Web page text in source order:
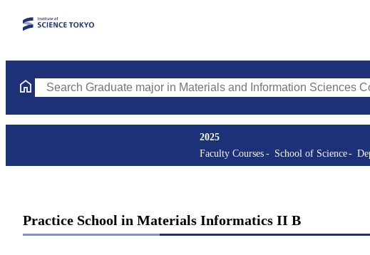
Search Graduate major in Materials and Information Sciences Courses
2025
Faculty Courses
School of Science
Practice School in Materials Informatics II B